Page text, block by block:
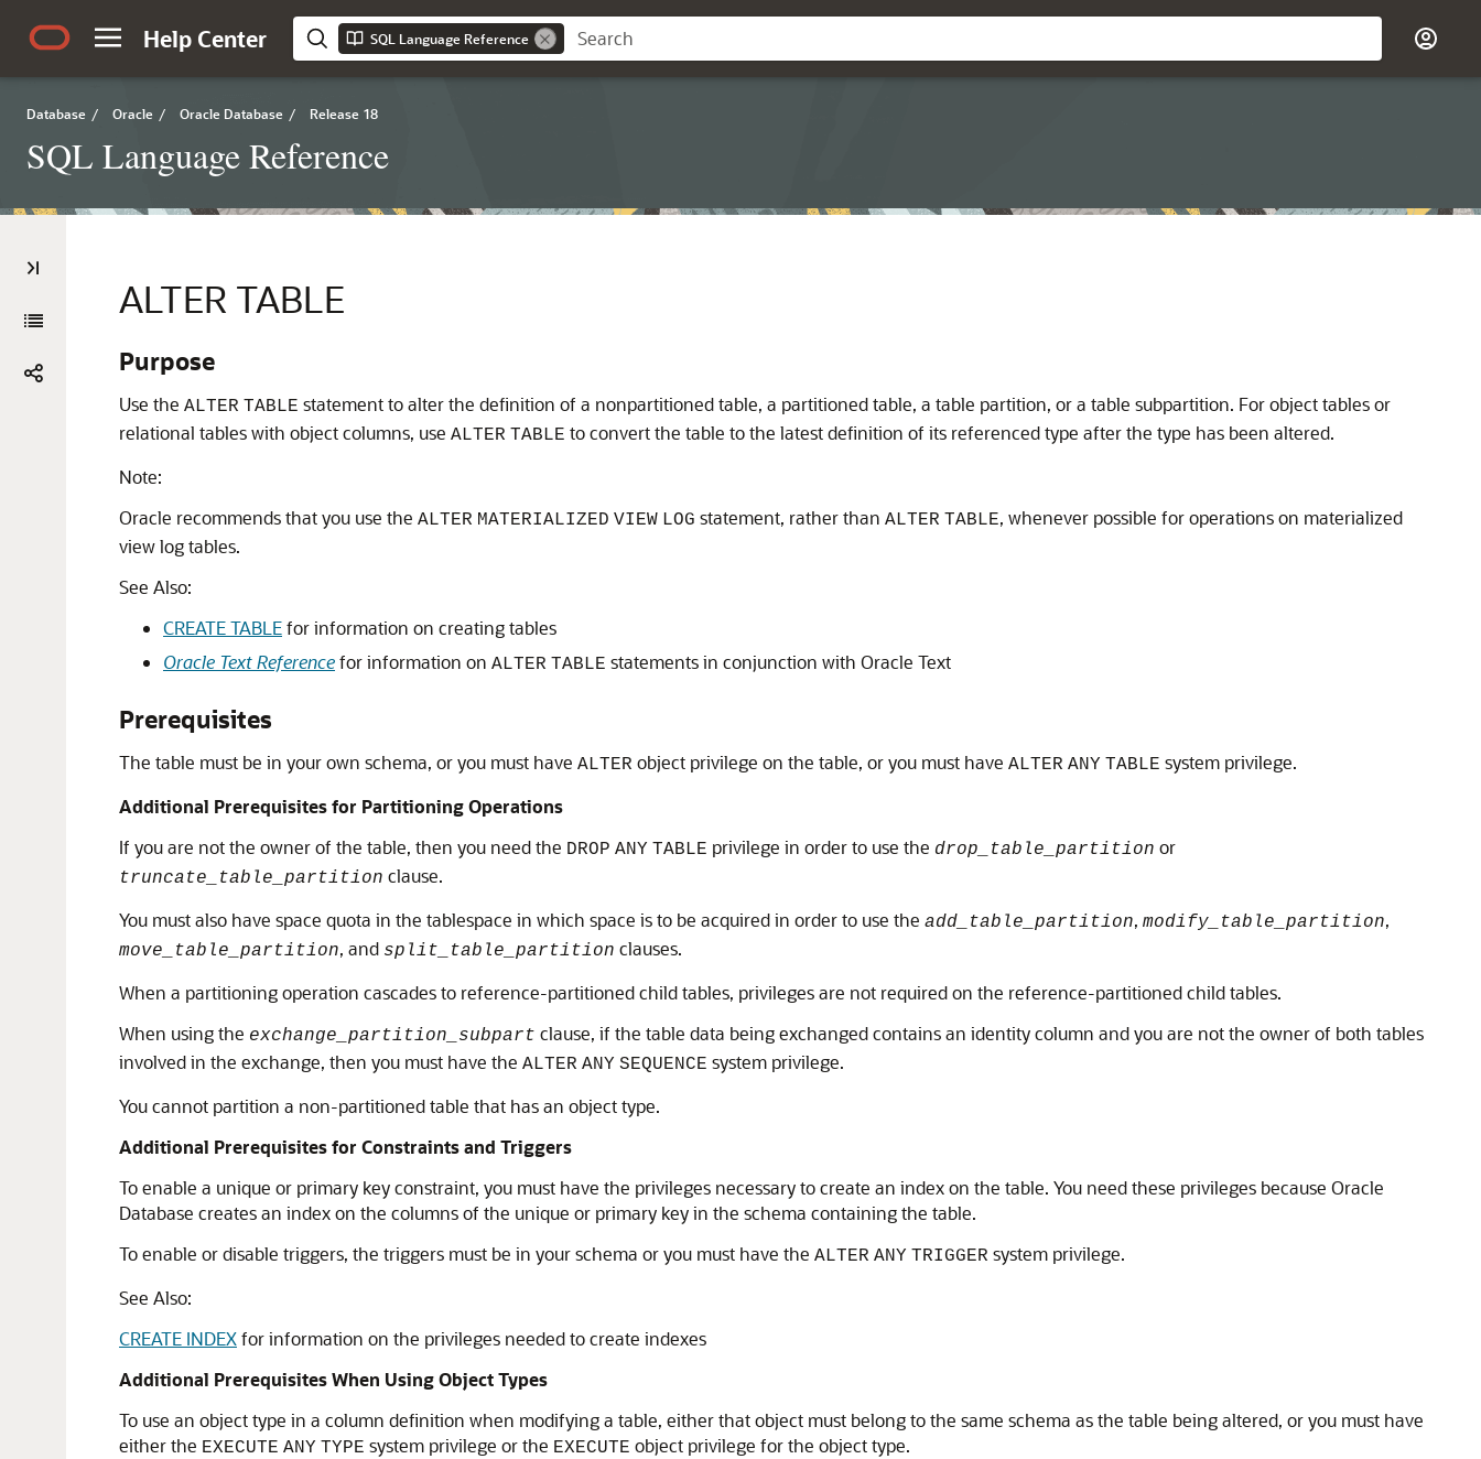
Help Center SQL Language Reference
Database / Oracle / Oracle Database / Release 18
SQL Language Reference
ALTER TABLE
Purpose
Use the ALTER TABLE statement to alter the definition of a nonpartitioned table, a partitioned table, a table partition, or a table subpartition. For object tables or
relational tables with object columns, use ALTER TABLE to convert the table to the latest definition of its referenced type after the type has been altered.
Note:
Oracle recommends that you use the ALTER MATERIALIZED VIEW LOG statement, rather than ALTER TABLE, whenever possible for operations on materialized
view log tables.
See Also:
CREATE TABLEfor information on creating tables
Oracle Text Referencefor information on ALTER TABLE statements in conjunction with Oracle Text
Prerequisites
The table must be in your own schema, or you must have ALTER object privilege on the table, or you must have ALTER ANY TABLE system privilege.
Additional Prerequisites for Partitioning Operations
If you are not the owner of the table, then you need the DROP ANY TABLE privilege in order to use the drop_table_partition or
truncate_table_partition clause.
You must also have space quota in the tablespace in which space is to be acquired in order to use the add_table_partition, modify_table_partition,
move_table_partition, and split_table_partition clauses.
When a partitioning operation cascades to reference-partitioned child tables, privileges are not required on the reference-partitioned child tables.
When using the exchange_partition_subpart clause, if the table data being exchanged contains an identity column and you are not the owner of both tables
involved in the exchange, then you must have the ALTER ANY SEQUENCE system privilege.
You cannot partition a non-partitioned table that has an object type.
Additional Prerequisites for Constraints and Triggers
To enable a unique or primary key constraint, you must have the privileges necessary to create an index on the table. You need these privileges because Oracle
Database creates an index on the columns of the unique or primary key in the schema containing the table.
To enable or disable triggers, the triggers must be in your schema or you must have the ALTER ANY TRIGGER system privilege.
See Also:
CREATE INDEXfor information on the privileges needed to create indexes
Additional Prerequisites When Using Object Types
To use an object type in a column definition when modifying a table, either that object must belong to the same schema as the table being altered, or you must have
either the EXECUTE ANY TYPE system privilege or the EXECUTE object privilege for the object type.